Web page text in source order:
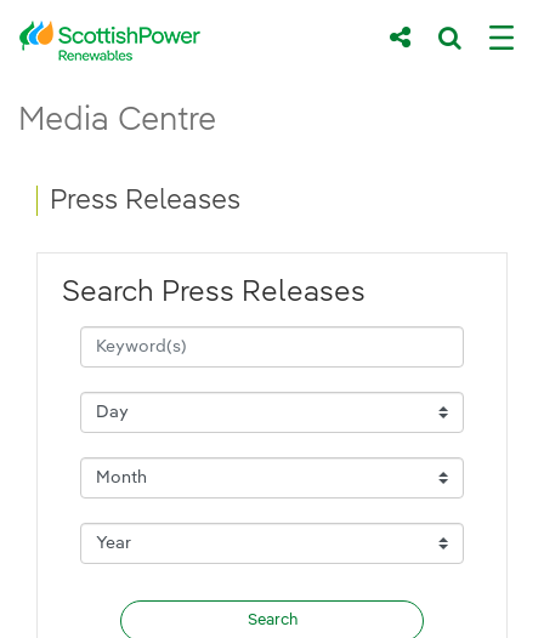
Skip to Main Content
Main content area
Media Centre
Breadcrumb navigation
Press Releases
Search Press Releases